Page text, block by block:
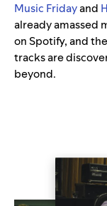
Music Fridayand
already amassed
on Spotify, and
tracks are
beyond.